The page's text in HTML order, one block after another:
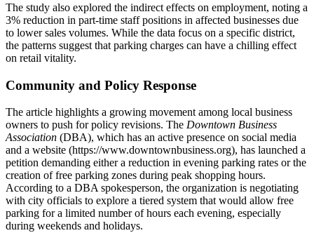
The study also explored the indirect effects on employment, noting a
3% reduction in part‑time staff positions in affected businesses due
to lower sales volumes. While the data focus on a specific district,
the patterns suggest that parking charges can have a chilling effect
on retail vitality.
Community and Policy Response
The article highlights a growing movement among local business
owners to push for policy revisions. The Downtown Business
Association (DBA), which has an active presence on social media
and a website (https://www.downtownbusiness.org), has launched a
petition demanding either a reduction in evening parking rates or the
creation of free parking zones during peak shopping hours.
According to a DBA spokesperson, the organization is negotiating
with city officials to explore a tiered system that would allow free
parking for a limited number of hours each evening, especially
during weekends and holidays.